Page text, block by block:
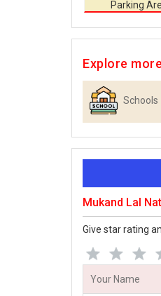
Parking
Explore
Schools
Mukand Lal
Give star rating